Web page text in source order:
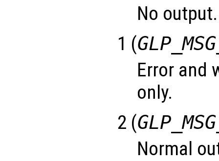
No output.
1 (
Error and
only.
2 (
Normal